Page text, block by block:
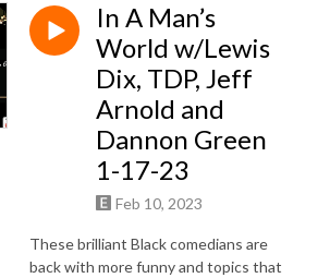
In A Man’s
World w/Lewis
Dix, TDP, Jeff
Arnold and
Dannon Green
1-17-23
Feb 10, 2023
These brilliant Black comedians are
back with more funny and topics that